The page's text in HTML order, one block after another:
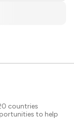
countries
to help